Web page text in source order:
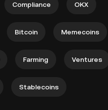
Compliance OKX
Bitcoin Memecoins
Farming Ventures
Stablecoins